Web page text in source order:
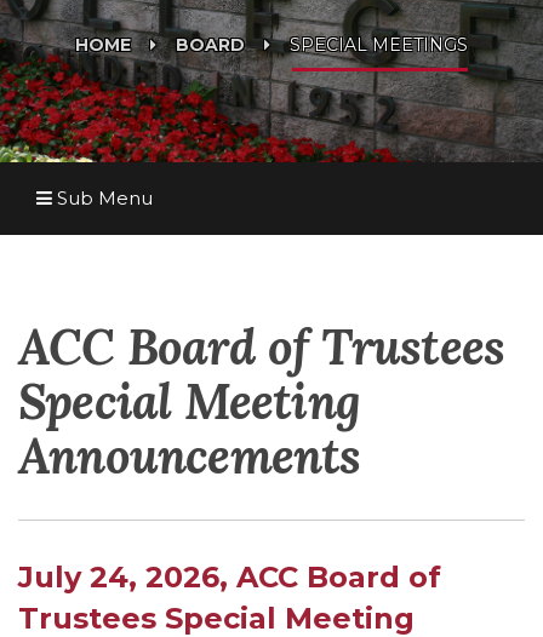
HOME BOARD SPECIAL MEETINGS
Sub Menu
ACC Board of Trustees
Special Meeting
Announcements
July 24, 2026, ACC Board of
Trustees Special Meeting